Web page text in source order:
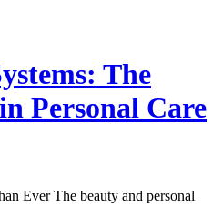
The
Personal Care
Ever The beauty and personal